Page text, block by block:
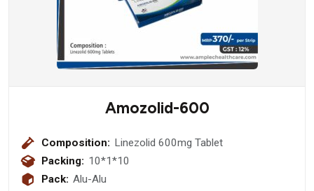
Amozolid-600
Composition: Linezolid 600mg Tablet
Packing: 10*1*10
Pack: Alu-Alu